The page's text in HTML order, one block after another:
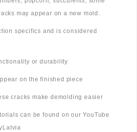
may appear on a new mold.
specifics and is considered
or durability
on the finished piece
cracks make demolding easier
can be found on our YouTube